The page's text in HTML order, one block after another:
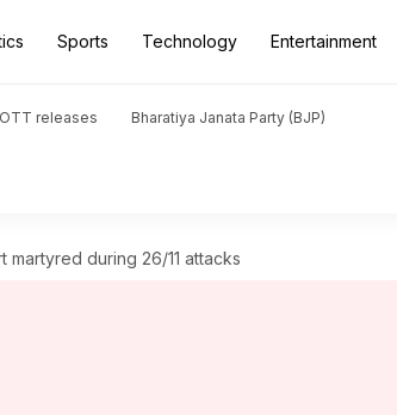
Sports Technology Entertainment
OTT releases Bharatiya Janata Party (BJP)
during 26/11 attacks